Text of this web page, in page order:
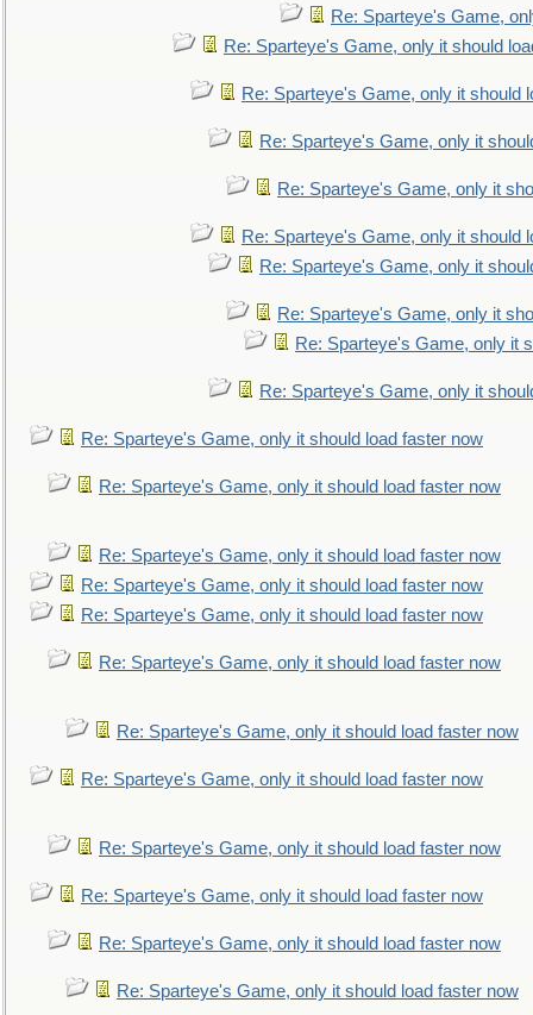
Re: Sparteye's Game,
Re: Sparteye's Game, only it should
Re: Sparteye's Game, only it should
Re: Sparteye's Game, only it
Re: Sparteye's Game, only it
Re: Sparteye's Game, only it should
Re: Sparteye's Game, only it
Re: Sparteye's Game, only it
Re: Sparteye's Game, only it
Re: Sparteye's Game, only it
Re: Sparteye's Game, only it should load faster now
Re: Sparteye's Game, only it should load faster now
Re: Sparteye's Game, only it should load faster now
Re: Sparteye's Game, only it should load faster now
Re: Sparteye's Game, only it should load faster now
Re: Sparteye's Game, only it should load faster now
Re: Sparteye's Game, only it should load faster now
Re: Sparteye's Game, only it should load faster now
Re: Sparteye's Game, only it should load faster now
Re: Sparteye's Game, only it should load faster now
Re: Sparteye's Game, only it should load faster now
Re: Sparteye's Game, only it should load faster now